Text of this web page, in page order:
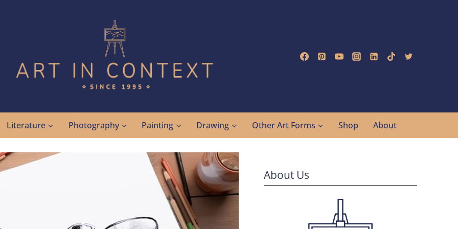
Literature Photography Painting Drawing Other Art Forms Shop About
About Us